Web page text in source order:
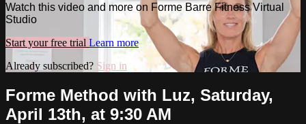
Watch this video and more on Forme Barre Fitness Virtual
Studio
Start your free trial Learn more
Already subscribed? Sign in
Forme Method with Luz, Saturday,
April 13th, at 9:30 AM